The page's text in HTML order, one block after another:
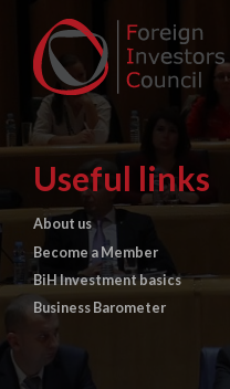
Useful links
About us
Become a Member
BiH Investment basics
Business Barometer